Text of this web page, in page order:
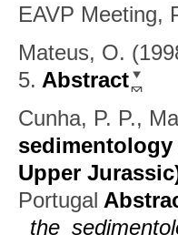
EAVP Meeting,
Mateus, O.
5. Abstract
Cunha, P. P.,
Upper
Portugal